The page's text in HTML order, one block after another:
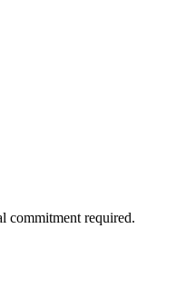
commitment required.